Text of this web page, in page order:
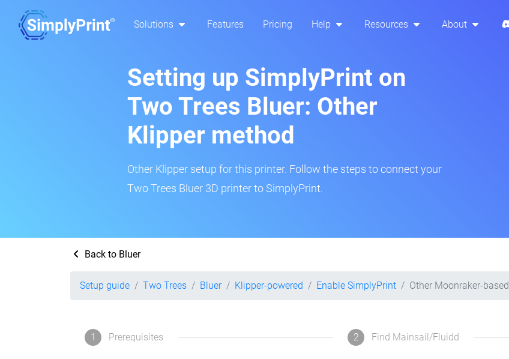
Solutions Features Pricing Help Resources About
Setting up SimplyPrint on
Two Trees Bluer: Other
Klipper method
Other Klipper setup for this printer. Follow the steps to connect your
Two Trees Bluer 3D printer to SimplyPrint.
Back to Bluer
Setup guide Two Trees Bluer Klipper-powered Enable SimplyPrint Other Moonraker-based
1 Prerequisites 2 Find Mainsail/Fluidd